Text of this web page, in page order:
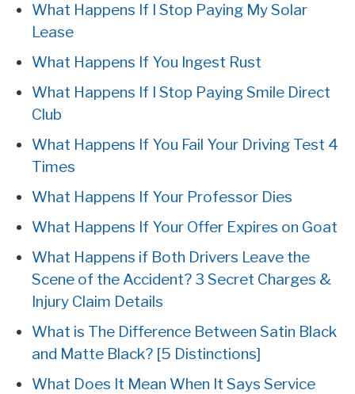
What Happens If I Stop Paying My Solar
Lease
What Happens If You Ingest Rust
What Happens If I Stop Paying Smile Direct
Club
What Happens If You Fail Your Driving Test 4
Times
What Happens If Your Professor Dies
What Happens If Your Offer Expires on Goat
What Happens if Both Drivers Leave the
Scene of the Accident? 3 Secret Charges &
Injury Claim Details
What is The Difference Between Satin Black
and Matte Black? [5 Distinctions]
What Does It Mean When It Says Service